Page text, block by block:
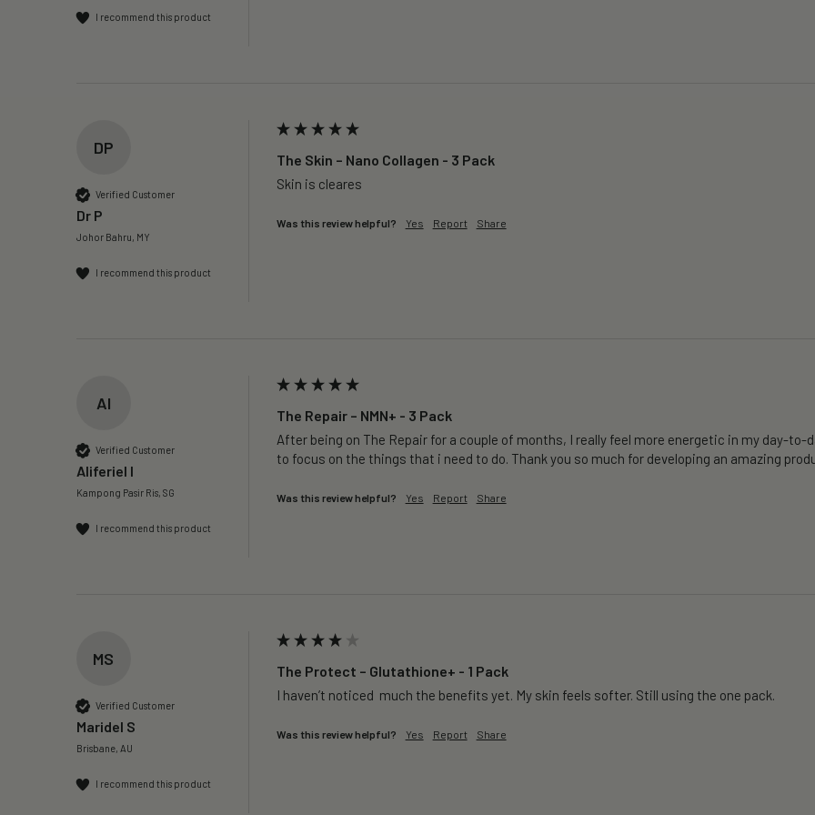
I recommend this product
DP
Verified Customer
Dr P
Johor Bahru, MY
I recommend this product
The Skin – Nano Collagen - 3 Pack
Skin is cleares
Was this review helpful? Yes Report Share
AI
Verified Customer
Aliferiel I
Kampong Pasir Ris, SG
I recommend this product
The Repair – NMN+ - 3 Pack
After being on The Repair for a couple of months, I really feel more energetic in my day-to-
to focus on the things that i need to do. Thank you so much for developing an amazing
Was this review helpful? Yes Report Share
MS
Verified Customer
Maridel S
Brisbane, AU
I recommend this product
The Protect – Glutathione+ - 1 Pack
I haven’t noticed  much the benefits yet. My skin feels softer. Still using the one pack.
Was this review helpful? Yes Report Share